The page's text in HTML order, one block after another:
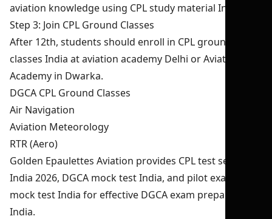
aviation knowledge using CPL study material India.
Step 3: Join CPL Ground Classes
After 12th, students should enroll in CPL ground
classes India at aviation academy Delhi or Aviation
Academy in Dwarka.
DGCA CPL Ground Classes
Air Navigation
Aviation Meteorology
RTR (Aero)
Golden Epaulettes Aviation provides CPL test series
India 2026, DGCA mock test India, and pilot exam
mock test India for effective DGCA exam preparation
India.